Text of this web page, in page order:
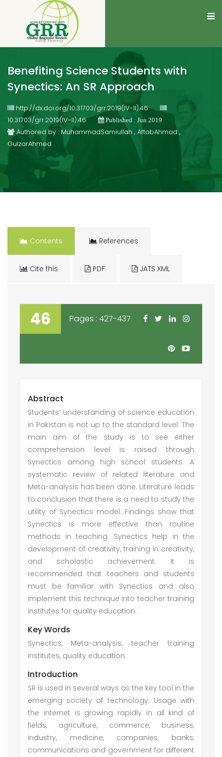
Benefiting Science Students with
Synectics: An SR Approach
http://dx.doi.org/10.31703/grr.2019(IV-II).46
10.31703/grr.2019(IV-II).46
Published : Jun 2019
Authored by : MuhammadSamiullah , AftabAhmad ,
GulzarAhmed
Contents References
Cite this PDF JATS XML
46 Pages : 427-437
Abstract
Students’ understanding of science education
in Pakistan is not up to the standard level. The
main aim of the study is to see either
comprehension level is raised through
Synectics among high school students. A
systematic review of related literature and
Meta-analysis has been done. Literature leads
to conclusion that there is a need to study the
utility of Synectics model. Findings show that
Synectics is more effective than routine
methods in teaching. Synectics help in the
development of creativity, training in creativity,
and scholastic achievement. It is
recommended that teachers and students
must be familiar with Synectics and also
implement this technique into teacher training
institutes for quality education.
Key Words
Synectics, Meta-analysis, teacher training
institutes, quality education.
Introduction
SR is used in several ways as the key tool in the
emerging society of technology. Usage with
the internet is growing rapidly in all kind of
fields, agriculture, commerce, business,
industry, medicine, companies, banks,
communications and government for different